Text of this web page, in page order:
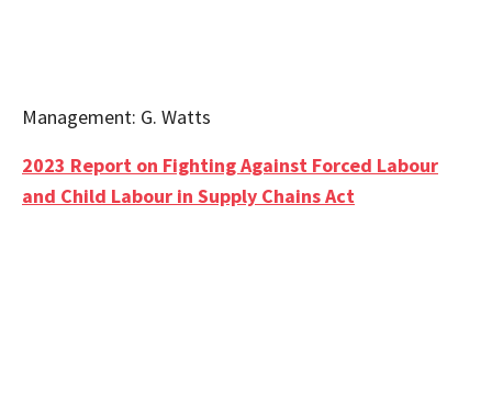
Management: G. Watts
2023 Report on Fighting Against Forced Labour
and Child Labour in Supply Chains Act